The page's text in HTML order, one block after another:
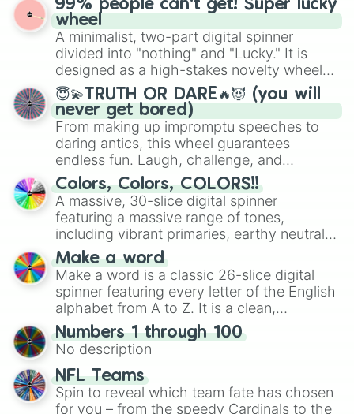
wheel features all 48 nations that have
secured their spots in the United States,
Mexico, and Canada.
99% people can't get! Super lucky
wheel
A minimalist, two-part digital spinner
divided into "nothing" and "Lucky." It is
designed as a high-stakes novelty wheel
for testing your luck against brutal odds.
😇💫TRUTH OR DARE🔥😈 (you will
never get bored)
From making up impromptu speeches to
daring antics, this wheel guarantees
endless fun. Laugh, challenge, and
discover new sides of your friends. Who's
ready for a spin?
Colors, Colors, COLORS!!
A massive, 30-slice digital spinner
featuring a massive range of tones,
including vibrant primaries, earthy neutrals,
and soft pastels like Vermilion, Hazel,
Emerald, Aquamarine, Bubblegum, and
various shades of gray. It is built for
maximum variety when you need a highly
specific color selection.
Make a word
Make a word is a classic 26-slice digital
spinner featuring every letter of the English
alphabet from A to Z. It is a clean,
straightforward tool designed for literacy
exercises, creative brainstorming, and
randomized word games. Idea for use:
Give your next game night a twist by using
the wheel to pick a random starting letter
for Scattergories, or spin it multiple times
Numbers 1 through 100
No description
NFL Teams
Spin to reveal which team fate has chosen
for you – from the speedy Cardinals to the